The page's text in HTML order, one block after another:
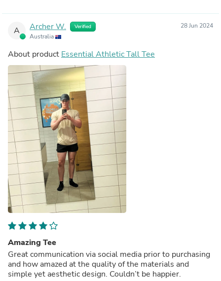
A Archer W. Verified
Australia
28 Jun 2024
About product Essential Athletic Tall Tee
Amazing Tee
Great communication via social media prior to purchasing
and how amazed at the quality of the materials and
simple yet aesthetic design. Couldn’t be happier.